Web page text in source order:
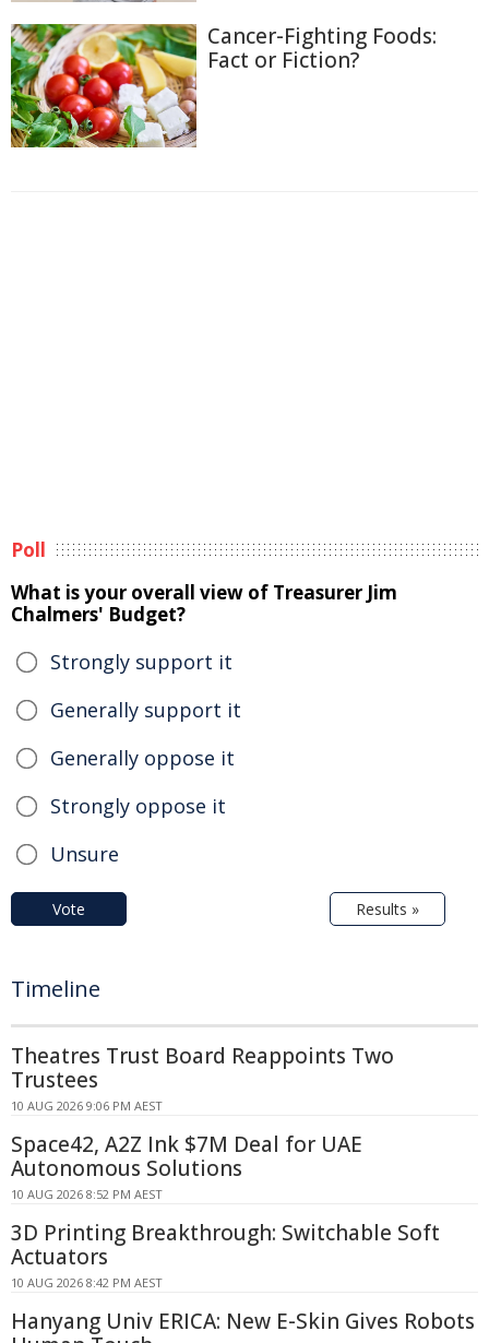
Cancer-Fighting Foods:
Fact or Fiction?
Poll
What is your overall view of Treasurer Jim
Chalmers' Budget?
Strongly support it
Generally support it
Generally oppose it
Strongly oppose it
Unsure
Vote Results »
Timeline
Theatres Trust Board Reappoints Two
Trustees
10 AUG 2026 9:06 PM AEST
Space42, A2Z Ink $7M Deal for UAE
Autonomous Solutions
10 AUG 2026 8:52 PM AEST
3D Printing Breakthrough: Switchable Soft
Actuators
10 AUG 2026 8:42 PM AEST
Hanyang Univ ERICA: New E-Skin Gives Robots